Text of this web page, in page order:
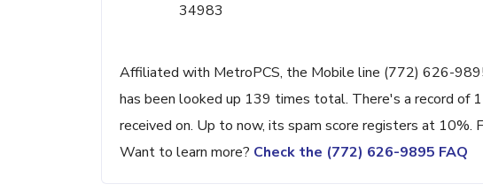
34983
Affiliated with MetroPCS, the Mobile line (772) 626-
has been looked up 139 times total. There's a record of
received on. Up to now, its spam score registers at
Want to learn more? Check the (772) 626-9895 FAQ